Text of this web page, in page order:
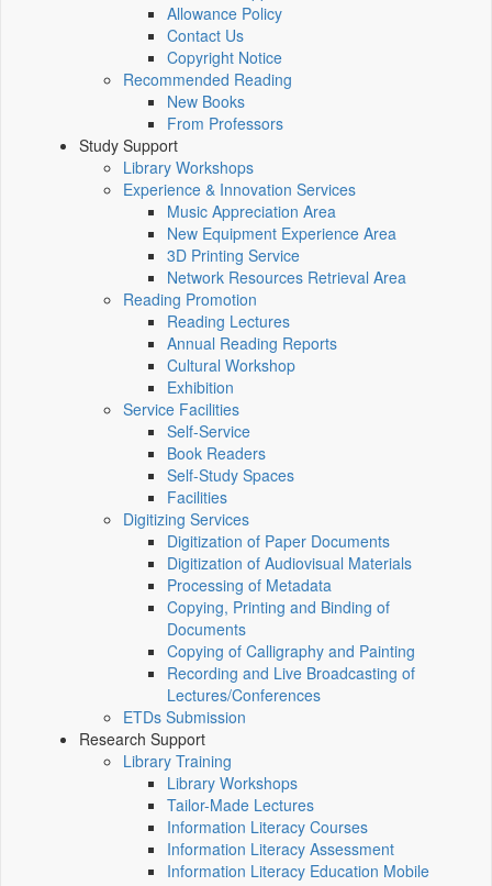
Allowance Policy
Contact Us
Copyright Notice
Recommended Reading
New Books
From Professors
Study Support
Library Workshops
Experience & Innovation Services
Music Appreciation Area
New Equipment Experience Area
3D Printing Service
Network Resources Retrieval Area
Reading Promotion
Reading Lectures
Annual Reading Reports
Cultural Workshop
Exhibition
Service Facilities
Self-Service
Book Readers
Self-Study Spaces
Facilities
Digitizing Services
Digitization of Paper Documents
Digitization of Audiovisual Materials
Processing of Metadata
Copying, Printing and Binding of
Documents
Copying of Calligraphy and Painting
Recording and Live Broadcasting of
Lectures/Conferences
ETDs Submission
Research Support
Library Training
Library Workshops
Tailor-Made Lectures
Information Literacy Courses
Information Literacy Assessment
Information Literacy Education Mobile